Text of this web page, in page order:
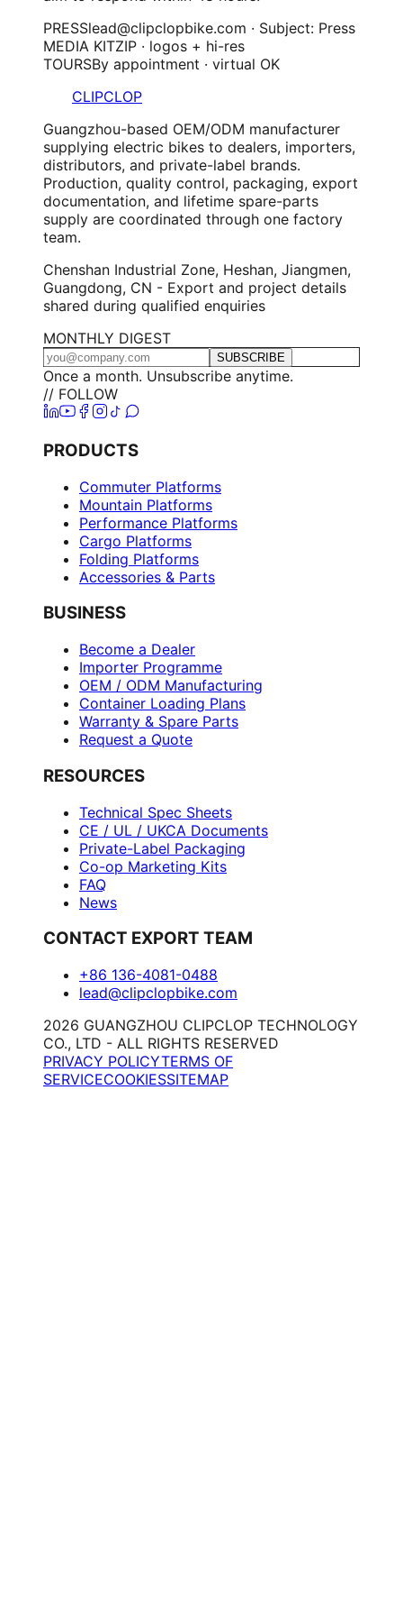
PRESSlead@clipclopbike.com · Subject: Press
MEDIA KITZIP · logos + hi-res
TOURSBy appointment · virtual OK
CLIPCLOP
Guangzhou-based OEM/ODM manufacturer
supplying electric bikes to dealers, importers,
distributors, and private-label brands.
Production, quality control, packaging, export
documentation, and lifetime spare-parts
supply are coordinated through one factory
team.
Chenshan Industrial Zone, Heshan, Jiangmen,
Guangdong, CN - Export and project details
shared during qualified enquiries
MONTHLY DIGEST
SUBSCRIBE
Once a month. Unsubscribe anytime.
// FOLLOW
PRODUCTS
Commuter Platforms
Mountain Platforms
Performance Platforms
Cargo Platforms
Folding Platforms
Accessories & Parts
BUSINESS
Become a Dealer
Importer Programme
OEM / ODM Manufacturing
Container Loading Plans
Warranty & Spare Parts
Request a Quote
RESOURCES
Technical Spec Sheets
CE / UL / UKCA Documents
Private-Label Packaging
Co-op Marketing Kits
FAQ
News
CONTACT EXPORT TEAM
+86 136-4081-0488
lead@clipclopbike.com
2026 GUANGZHOU CLIPCLOP TECHNOLOGY
CO., LTD - ALL RIGHTS RESERVED
PRIVACY POLICYTERMS OF
SERVICECOOKIESSITEMAP